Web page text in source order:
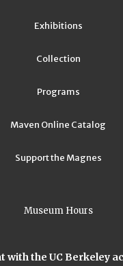
Exhibitions
Collection
Programs
Maven Online Catalog
Support the Magnes
Museum Hours
with the UC Berkeley